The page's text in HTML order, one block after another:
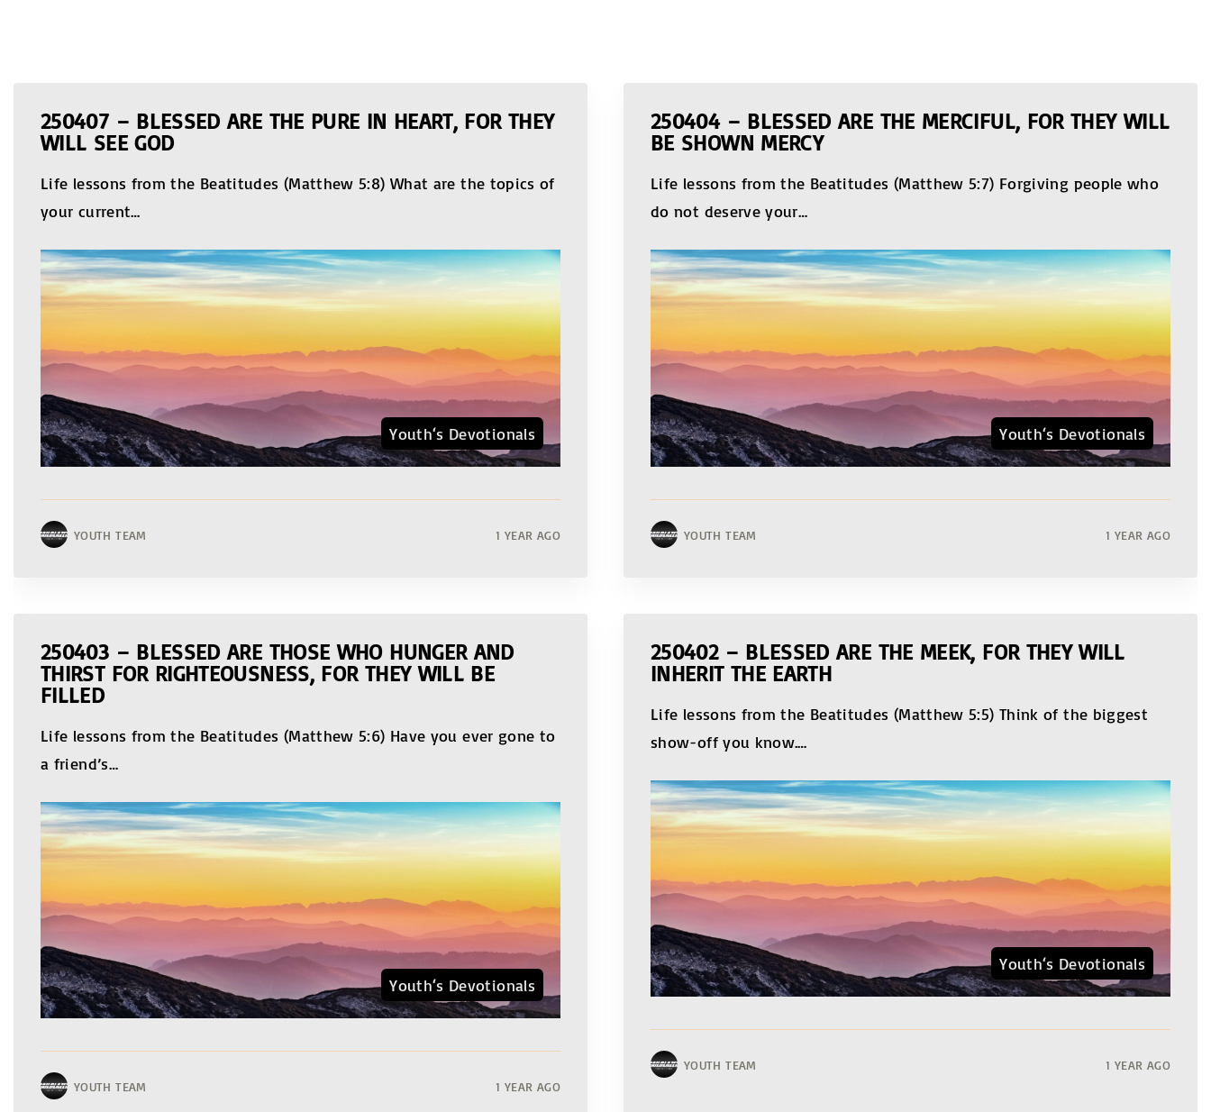
250407 – BLESSED ARE THE PURE IN HEART, FOR THEY
WILL SEE GOD
Life lessons from the Beatitudes (Matthew 5:8) What are the topics of
your current…
Youth‘s Devotionals
YOUTH TEAM 1 YEAR AGO
250404 – BLESSED ARE THE MERCIFUL, FOR THEY WILL
BE SHOWN MERCY
Life lessons from the Beatitudes (Matthew 5:7) Forgiving people who
do not deserve your…
Youth‘s Devotionals
YOUTH TEAM 1 YEAR AGO
250403 – BLESSED ARE THOSE WHO HUNGER AND
THIRST FOR RIGHTEOUSNESS, FOR THEY WILL BE
FILLED
Life lessons from the Beatitudes (Matthew 5:6) Have you ever gone to
a friend’s…
Youth‘s Devotionals
YOUTH TEAM 1 YEAR AGO
250402 – BLESSED ARE THE MEEK, FOR THEY WILL
INHERIT THE EARTH
Life lessons from the Beatitudes (Matthew 5:5) Think of the biggest
show-off you know.…
Youth‘s Devotionals
YOUTH TEAM 1 YEAR AGO